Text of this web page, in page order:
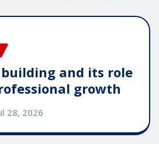
and its role
growth
28, 2026